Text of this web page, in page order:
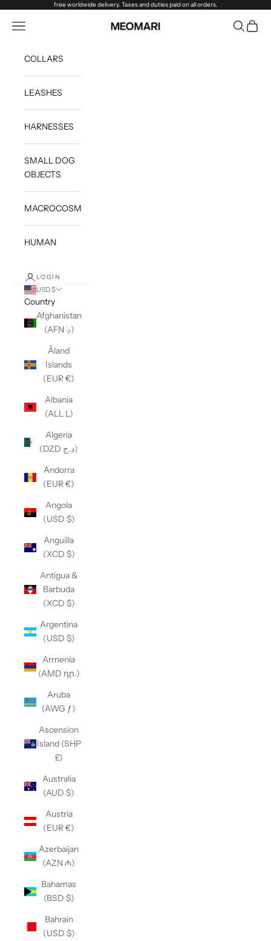
Skip to contentfree worldwide delivery. Taxes and duties paid on all orders.
Meomari
Open navigation menu OpenOpen
COLLARS
LEASHES
HARNESSES
SMALL DOG
OBJECTS
MACROCOSM
HUMAN
LOGIN
USD $
Country
Afghanistan
(AFN ؋)
Åland
Islands
(EUR €)
Albania
(ALL L)
Algeria
(DZD د.ج)
Andorra
(EUR €)
Angola
(USD $)
Anguilla
(XCD $)
Antigua &
Barbuda
(XCD $)
Argentina
(USD $)
Armenia
(AMD դր.)
Aruba
(AWG ƒ)
Ascension
Island (SHP
£)
Australia
(AUD $)
Austria
(EUR €)
Azerbaijan
(AZN ₼)
Bahamas
(BSD $)
Bahrain
(USD $)